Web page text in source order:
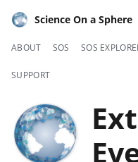
Science On a Sphere
ABOUT SOS SOS
SUPPORT